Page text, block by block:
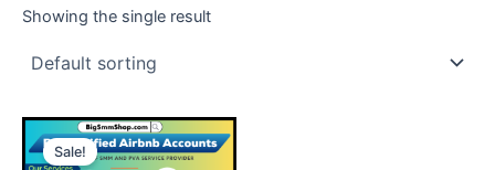
Showing the single result
Sale!
This
product